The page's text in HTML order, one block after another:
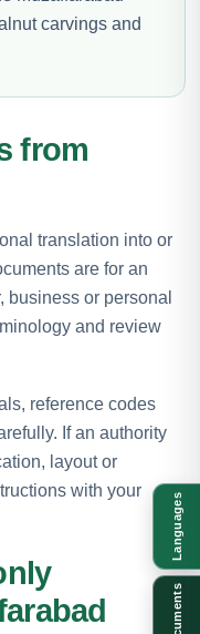
carvings and
from
translation into or
are for an
business or personal
and review
reference codes
If an authority
layout or
with your
Languages
Documents